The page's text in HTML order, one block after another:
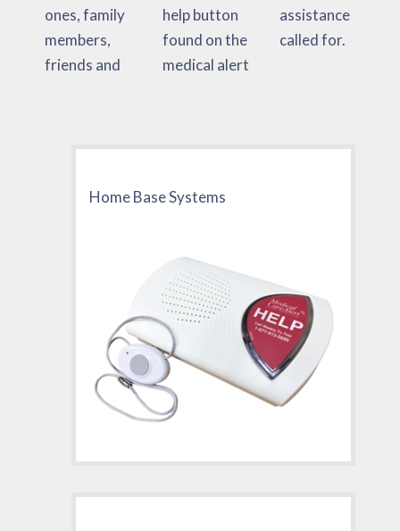
ones, family
members,
friends and
help button
found on the
medical alert
assistance
called for.
Home Base Systems